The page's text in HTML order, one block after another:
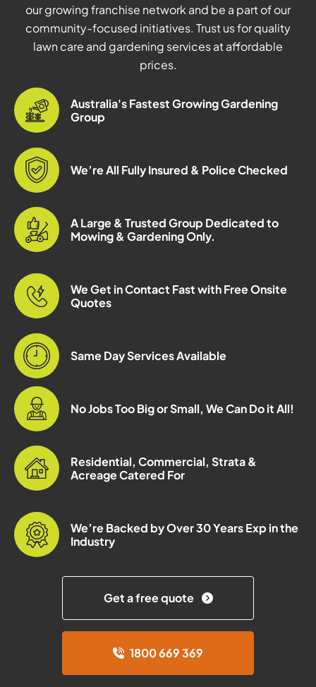
our growing franchise network and be a part of our
community-focused initiatives. Trust us for quality
lawn care and gardening services at affordable
prices.
Australia's Fastest Growing Gardening
Group
We’re All Fully Insured & Police Checked
A Large & Trusted Group Dedicated to
Mowing & Gardening Only.
We Get in Contact Fast with Free Onsite
Quotes
Same Day Services Available
No Jobs Too Big or Small, We Can Do it All!
Residential, Commercial, Strata &
Acreage Catered For
We’re Backed by Over 30 Years Exp in the
Industry
Get a free quote
1800 669 369